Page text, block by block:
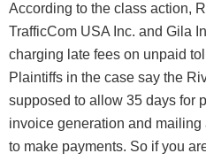
According to the class action,
TrafficCom USA Inc. and Gila
charging late fees on unpaid
Plaintiffs in the case say the
supposed to allow 35 days for
invoice generation and
to make payments. So if you